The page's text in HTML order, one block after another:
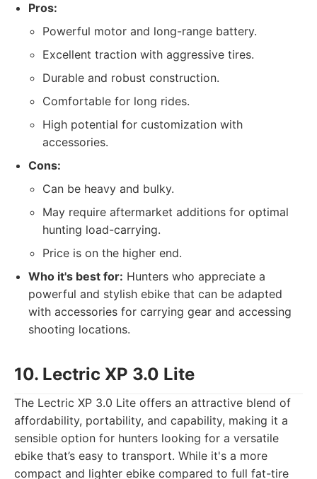
Pros:
Powerful motor and long-range battery.
Excellent traction with aggressive tires.
Durable and robust construction.
Comfortable for long rides.
High potential for customization with
accessories.
Cons:
Can be heavy and bulky.
May require aftermarket additions for optimal
hunting load-carrying.
Price is on the higher end.
Who it's best for: Hunters who appreciate a
powerful and stylish ebike that can be adapted
with accessories for carrying gear and accessing
shooting locations.
10. Lectric XP 3.0 Lite
The Lectric XP 3.0 Lite offers an attractive blend of
affordability, portability, and capability, making it a
sensible option for hunters looking for a versatile
ebike that’s easy to transport. While it's a more
compact and lighter ebike compared to full fat-tire